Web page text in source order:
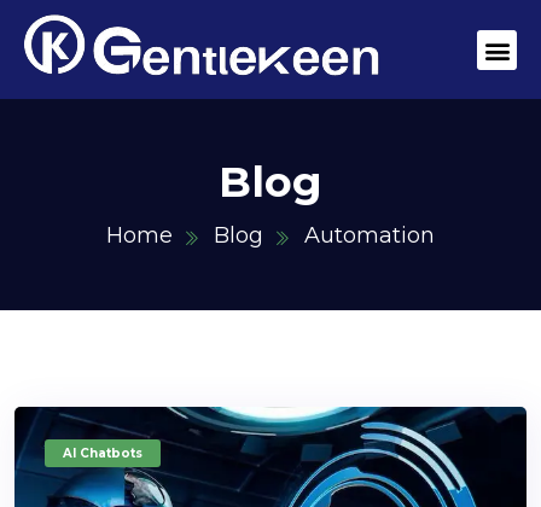
Blog
Home Blog Automation
AI Chatbots